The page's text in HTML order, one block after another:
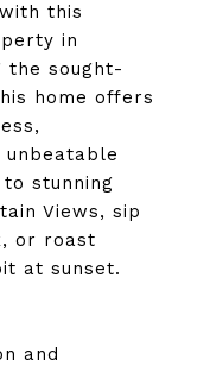
this
in
the sought-
home offers
stunning
Views, sip
or roast
at sunset.
and